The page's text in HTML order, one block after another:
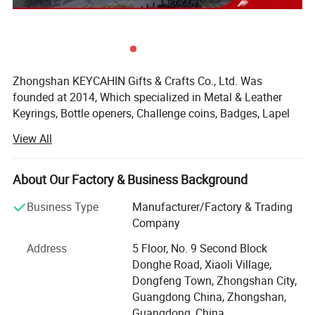
Zhongshan KEYCAHIN Gifts & Crafts Co., Ltd. Was
founded at 2014, Which specialized in Metal & Leather
Keyrings, Bottle openers, Challenge coins, Badges, Lapel
Metal tags, Dog tags, Luggage tags, Bookmarks, Cuff
Links, Tie clips, Letter openers, Silicone bracelets, Coaster,
Embroidery badges, Hat clips, Lanyards, Divot tools, Gift
Plastic & other metal Products.
partner, to help you optimize your profitability, and to
provide you with stylish products of first-rate
workmanship at highly competitive prices-with prompt
View All
About Our Factory & Business Background
Business Type
Manufacturer/Factory & Trading
Company
Address
5 Floor, No. 9 Second Block
Donghe Road, Xiaoli Village,
Dongfeng Town, Zhongshan City,
Guangdong China, Zhongshan,